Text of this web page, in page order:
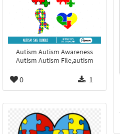
Autism Autism Awareness
Autism Autism File,autism
0 1